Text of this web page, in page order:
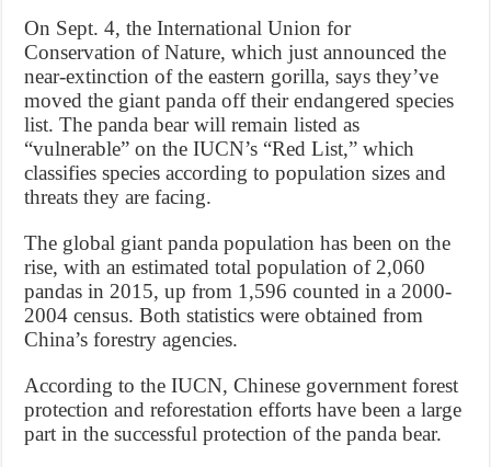
On Sept. 4, the International Union for
Conservation of Nature, which just announced the
near-extinction of the eastern gorilla, says they’ve
moved the giant panda off their endangered species
list. The panda bear will remain listed as
“vulnerable” on the IUCN’s “Red List,” which
classifies species according to population sizes and
threats they are facing.
The global giant panda population has been on the
rise, with an estimated total population of 2,060
pandas in 2015, up from 1,596 counted in a 2000-
2004 census. Both statistics were obtained from
China’s forestry agencies.
According to the IUCN, Chinese government forest
protection and reforestation efforts have been a large
part in the successful protection of the panda bear.